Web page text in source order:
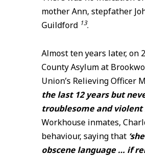
mother Ann, stepfather
Guildford 13.
Almost ten years later, on 2
County Asylum at
Union’s Relieving Officer
the last 12 years but
troublesome and violent
Workhouse inmates,
behaviour, saying that
obscene language … if